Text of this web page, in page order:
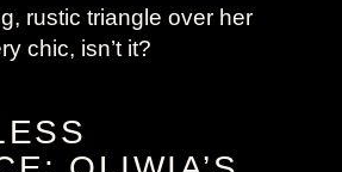
rustic triangle over her
chic, isn’t it?